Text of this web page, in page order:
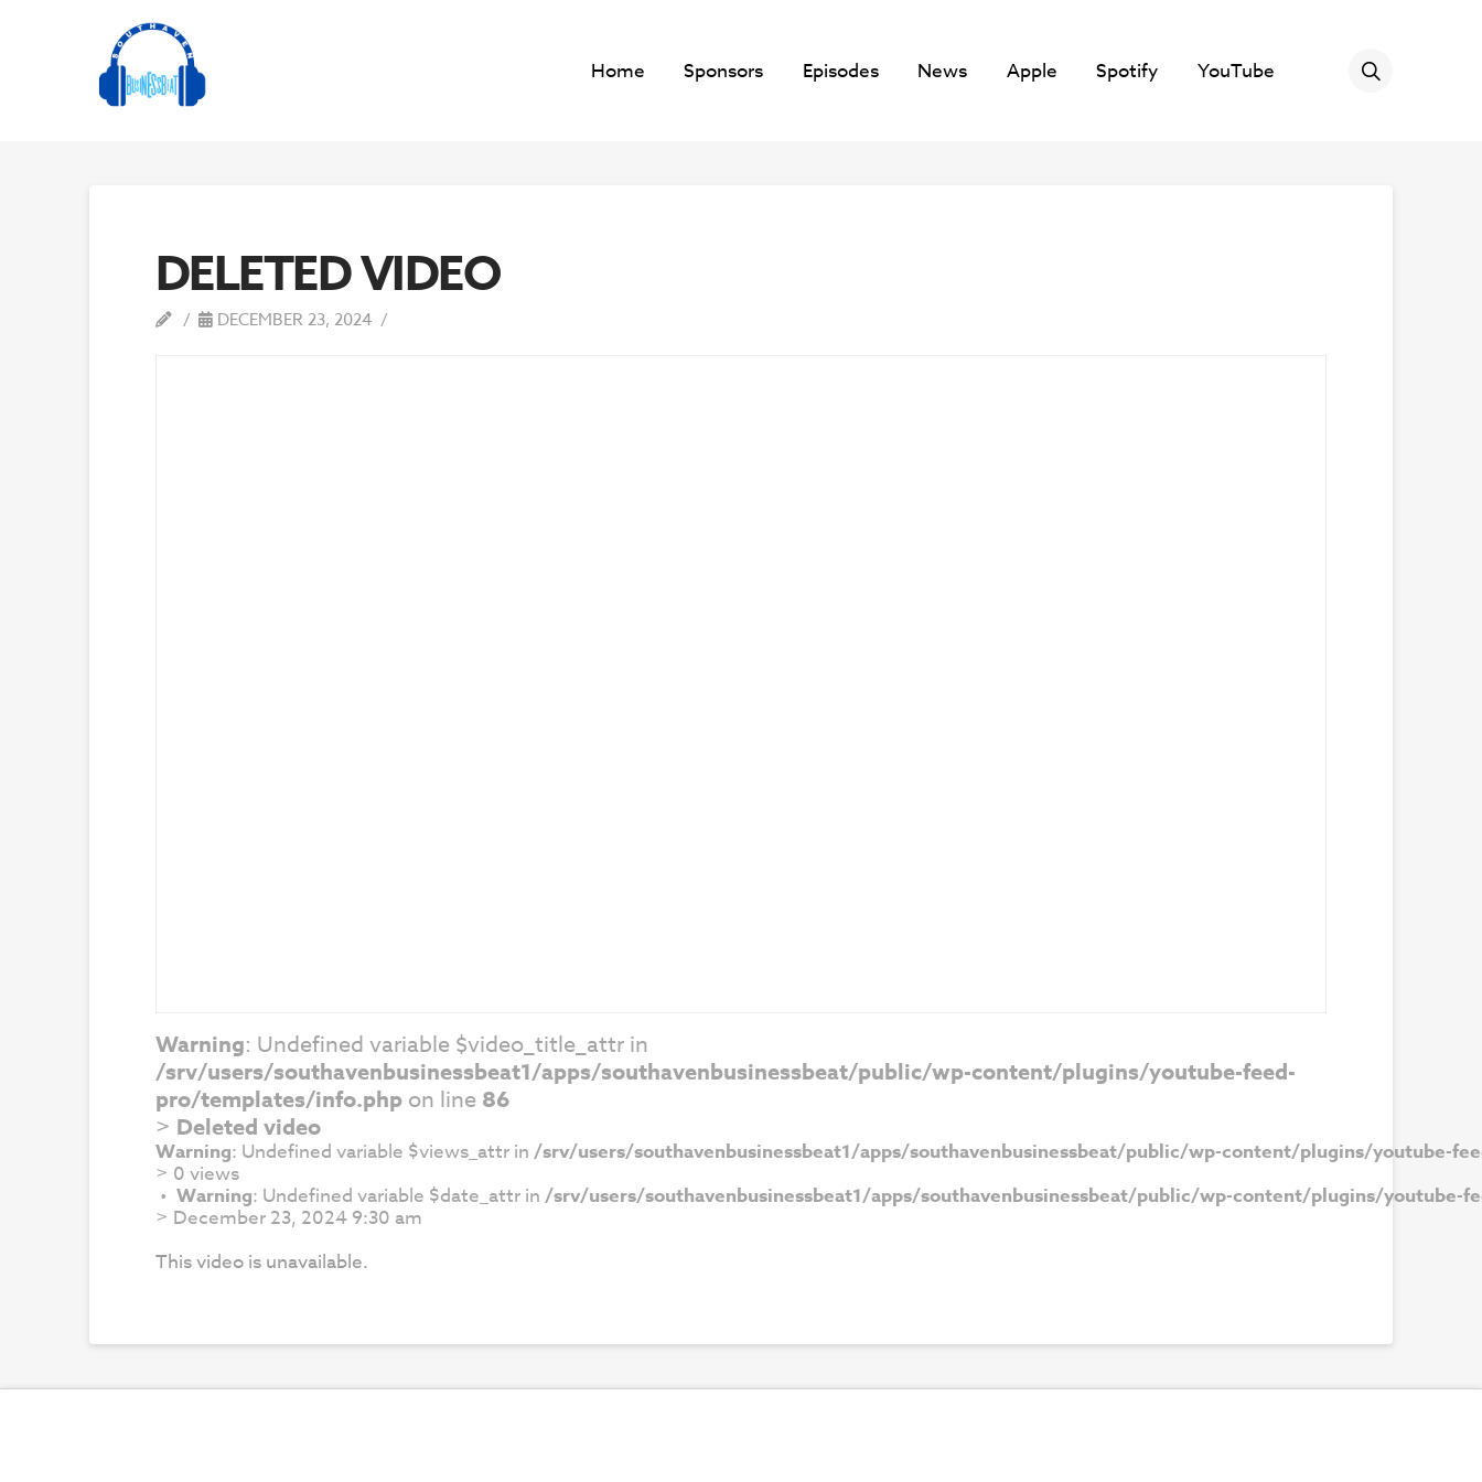
Home Sponsors Episodes News Apple Spotify YouTube
DELETED VIDEO
DECEMBER 23, 2024
Warning: Undefined variable $video_title_attr in
/srv/users/southavenbusinessbeat1/apps/southavenbusinessbeat/public/wp-content/plugins/youtube-feed-
pro/templates/info.phpon line 86
> Deleted video
Warning: Undefined variable $views_attr in /srv/users/southavenbusinessbeat1/apps/southavenbusinessbeat/public/wp-content/plugins/youtube-
> 0 views
Warning: Undefined variable $date_attr in /srv/users/southavenbusinessbeat1/apps/southavenbusinessbeat/public/wp-content/plugins/youtube-
> December 23, 2024 9:30 am
This video is unavailable.